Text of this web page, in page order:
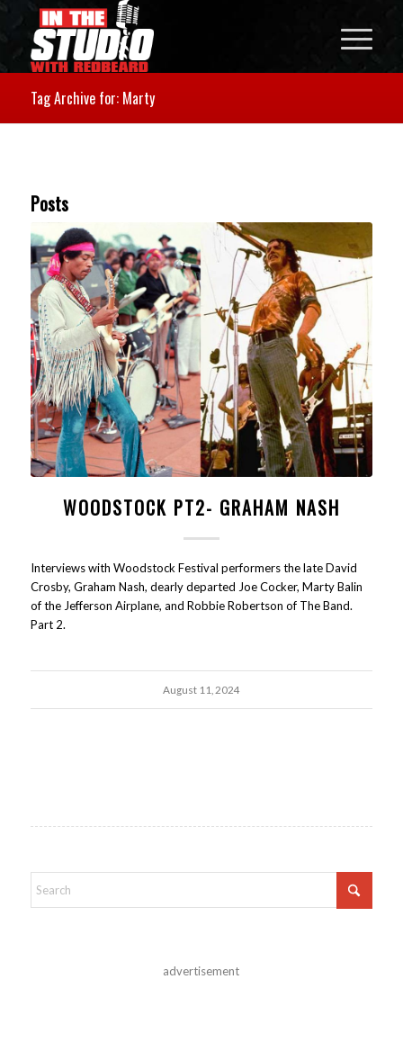
Tag Archive for: Marty
Posts
WOODSTOCK PT2- GRAHAM NASH
Interviews with Woodstock Festival performers the late David
Crosby, Graham Nash, dearly departed Joe Cocker, Marty Balin
of the Jefferson Airplane, and Robbie Robertson of The Band.
Part 2.
August 11, 2024
advertisement